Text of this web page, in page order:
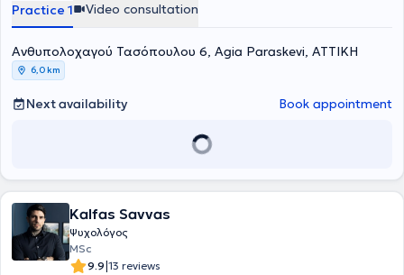
Practice 1 Video consultation
Ανθυπολοχαγού Τασόπουλου 6, Agia Paraskevi, ΑΤΤΙΚΗ
6,0 km
Next availability Book appointment
Kalfas Savvas
Ψυχολόγος
MSc
9.9|13 reviews